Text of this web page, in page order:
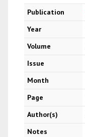
Publication
Year
Volume
Issue
Month
Page
Author(s)
Notes